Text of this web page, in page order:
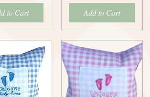
to Cart Add to Cart